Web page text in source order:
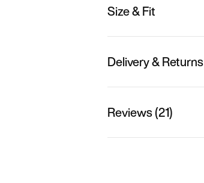
Size & Fit
Delivery & Returns
Reviews (21)